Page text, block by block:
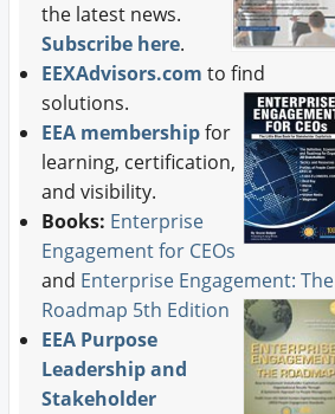
the latest news.
Subscribe here.
EEXAdvisors.com to find
solutions.
EEA membershipfor
learning, certification,
and visibility.
Books: Enterprise
Engagement for CEOs
and Enterprise Engagement: The
Roadmap 5th Edition
EEA Purpose
Leadership and
Stakeholder